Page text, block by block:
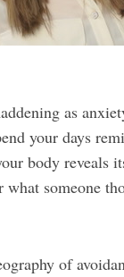
as
your days
body reveals
what someone
of